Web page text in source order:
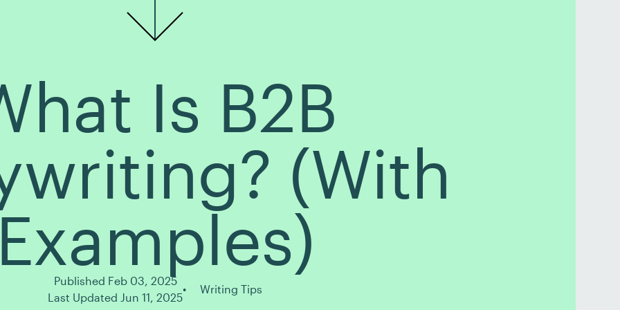
Is B2B
(With
Published Feb 03, 2025
Last Updated Jun 11, 2025
Writing Tips